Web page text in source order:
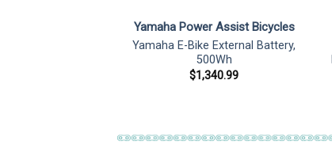
Yamaha Power Assist Bicycles
Yamaha E-Bike External Battery,
500Wh
$1,340.99